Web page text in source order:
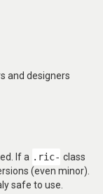
and designers
If a .ric- class
(even minor).
safe to use.